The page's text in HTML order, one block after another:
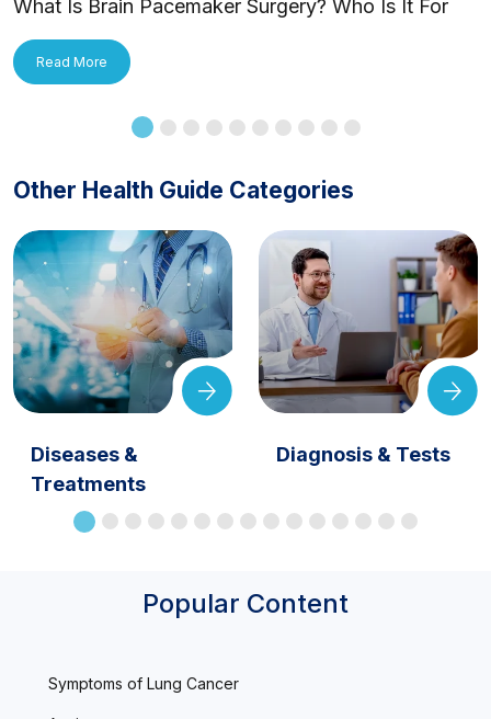
What Is Brain Pacemaker Surgery? Who Is It For
Read More
Other Health Guide Categories
Diseases &
Treatments
Diagnosis & Tests
Popular Content
Symptoms of Lung Cancer